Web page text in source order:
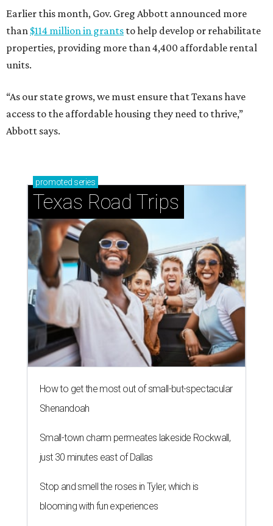
Earlier this month, Gov. Greg Abbott announced more
than $114 million in grants to help develop or rehabilitate
properties, providing more than 4,400 affordable rental
units.
“As our state grows, we must ensure that Texans have
access to the affordable housing they need to thrive,”
Abbott says.
promoted series
Texas Road Trips
How to get the most out of small-but-spectacular
Shenandoah
Small-town charm permeates lakeside Rockwall,
just 30 minutes east of Dallas
Stop and smell the roses in Tyler, which is
blooming with fun experiences